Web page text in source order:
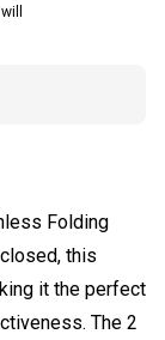
Folding
this
it the perfect
The 2